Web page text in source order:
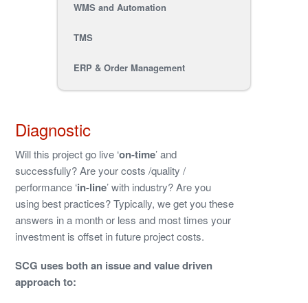
WMS and Automation
TMS
ERP & Order Management
Diagnostic
Will this project go live ‘on-time’ and
successfully? Are your costs /quality /
performance ‘in-line’ with industry? Are you
using best practices? Typically, we get you these
answers in a month or less and most times your
investment is offset in future project costs.
SCG uses both an issue and value driven
approach to: